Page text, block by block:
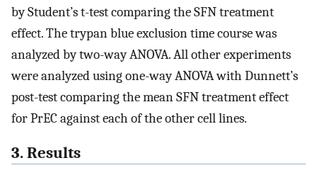
by Student’s t-test comparing the SFN treatment
effect. The trypan blue exclusion time course was
analyzed by two-way ANOVA. All other experiments
were analyzed using one-way ANOVA with Dunnett’s
post-test comparing the mean SFN treatment effect
for PrEC against each of the other cell lines.
3. Results